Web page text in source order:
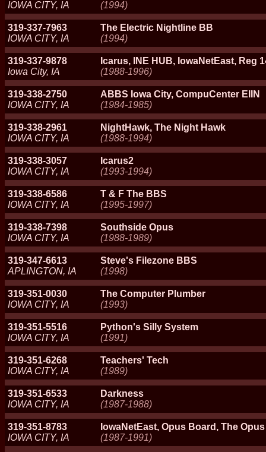
IOWA CITY, IA
(1994)
319-337-7963
IOWA CITY, IA
The Electric Nightline BB
(1994)
319-337-9878
Iowa City, IA
Icarus, INE HUB, IowaNetEast, Reg
(1988-1996)
319-338-2750
IOWA CITY, IA
ABBS Iowa City, CompuCenter EIIN
(1984-1985)
319-338-2961
IOWA CITY, IA
NightHawk, The Night Hawk
(1988-1994)
319-338-3057
IOWA CITY, IA
Icarus2
(1993-1994)
319-338-6586
IOWA CITY, IA
T & F The BBS
(1995-1997)
319-338-7398
IOWA CITY, IA
Southside Opus
(1988-1989)
319-347-6613
APLINGTON, IA
Steve's Filezone BBS
(1998)
319-351-0030
IOWA CITY, IA
The Computer Plumber
(1993)
319-351-5516
IOWA CITY, IA
Python's Silly System
(1991)
319-351-6268
IOWA CITY, IA
Teachers' Tech
(1989)
319-351-6533
IOWA CITY, IA
Darkness
(1987-1988)
319-351-8783
IOWA CITY, IA
IowaNetEast, Opus Board, The
(1987-1991)